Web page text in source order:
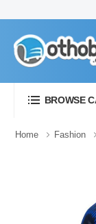
BROWSE
Home Fashion